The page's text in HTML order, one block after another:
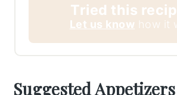
Tried this
Let us know how it
Suggested